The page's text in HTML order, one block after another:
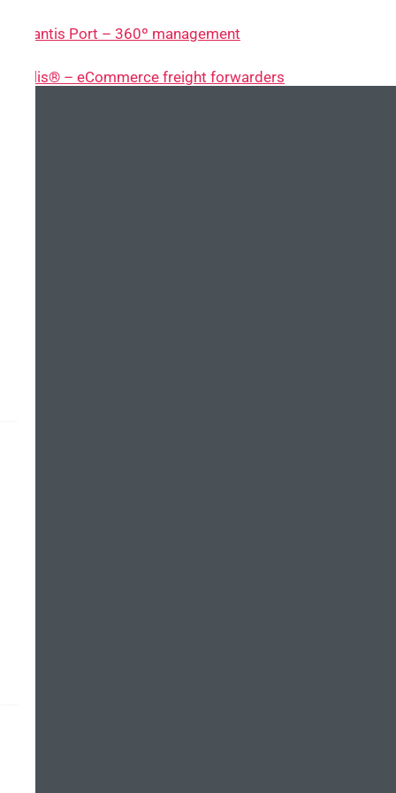
~ Atlantis Port – 360º management
~ Nolis® – eCommerce freight forwarders